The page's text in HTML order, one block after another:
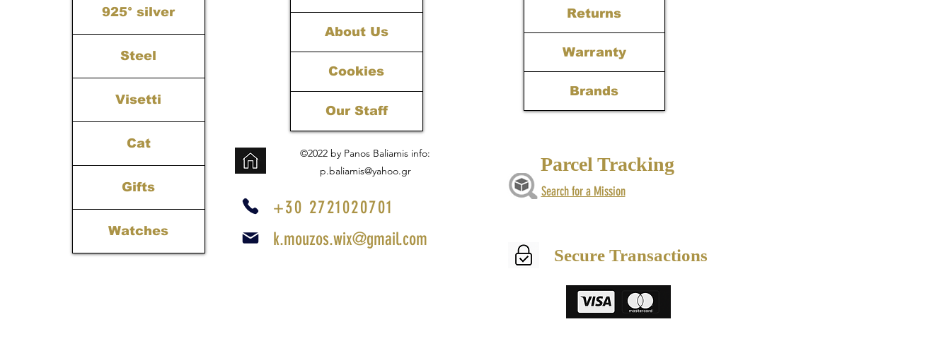
925° silver
Steel
Visetti
Cat
Gifts
Watches
About Us
Cookies
Our Staff
©2022 by Panos Baliamis info:
p.baliamis@yahoo.gr
+30 2721020701
k.mouzos.wix@gmail.com
Returns
Warranty
Brands
Parcel Tracking
Search for a Mission
Secure Transactions